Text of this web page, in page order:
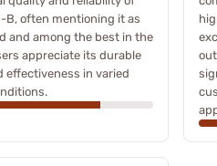
B, often mentioning it as
and among the best in the
appreciate its durable
effectiveness in varied